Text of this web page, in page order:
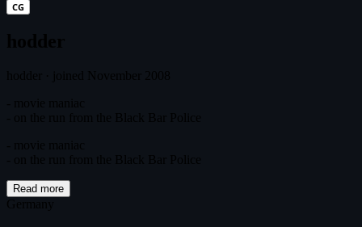
CG
Read more